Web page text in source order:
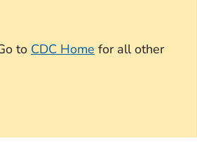
to CDC Home for all other